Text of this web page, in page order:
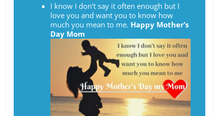
I know I don’t say it often enough but I
love you and want you to know how
much you mean to me. Happy Mother’s
Day Mom